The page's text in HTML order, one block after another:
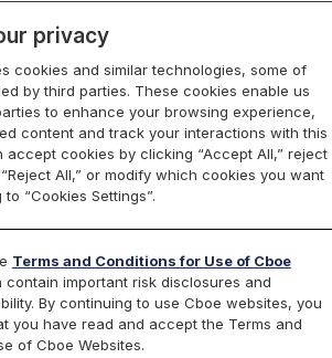
Rule Filings
by
privacy
cookies and similar technologies, some of
by third parties. These cookies enable us
to enhance your browsing experience,
content and track your interactions with this
accept cookies by clicking “Accept All,” reject
All,” or modify which cookies you want
“Cookies Settings”.
Terms and Conditions for Use of Cboe
contain important risk disclosures and
By continuing to use Cboe websites, you
you have read and accept the Terms and
of Cboe Websites.